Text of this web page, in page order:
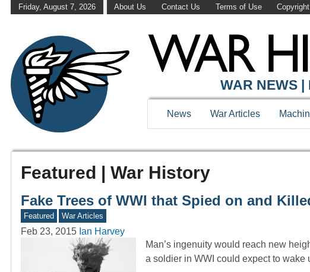
Friday, August 7, 2026 About Us Contact Us Terms of Use Copyright
WAR NEWS |
News War Articles
Featured | War History
Fake Trees of WWI that Spied on and
Featured War Articles
Feb 23, 2015 Ian Harvey
Man’s ingenuity would reach new
a soldier in WWI could expect to wake